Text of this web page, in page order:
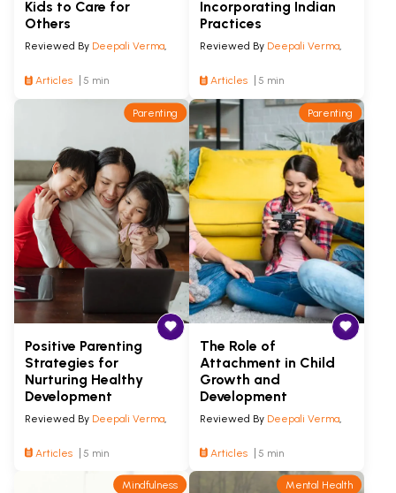
Kids to Care for
Others
Reviewed By Deepali Verma,
Articles 5 min
Incorporating Indian
Practices
Reviewed By Deepali Verma,
Articles 5 min
Parenting
Positive Parenting
Strategies for
Nurturing Healthy
Development
Reviewed By Deepali Verma,
Articles 5 min
Parenting
The Role of
Attachment in Child
Growth and
Development
Reviewed By Deepali Verma,
Articles 5 min
Mindfulness Mental Health